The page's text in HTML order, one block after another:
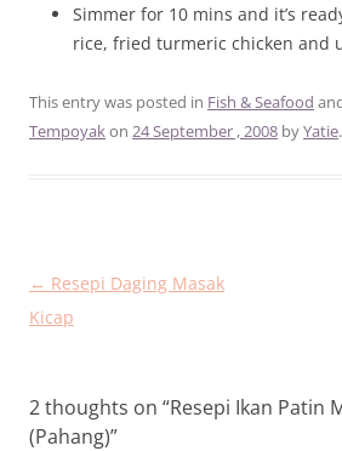
Simmer for 10 mins and it’s
rice, fried turmeric chicken and
This entry was posted in Fish & Seafood
Tempoyakon 24 September , 2008 byYatie.
Post
navigation
← Resepi Daging Masak
Kicap
2 thoughts on “Resepi Ikan Patin
(Pahang)”